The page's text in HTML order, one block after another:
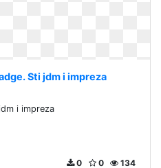
Sti jdm i impreza
i impreza
134
0
0